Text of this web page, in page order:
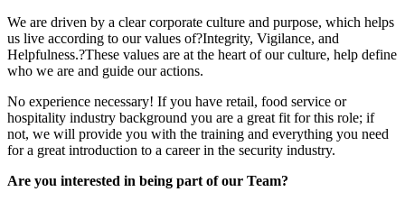
We are driven by a clear corporate culture and purpose, which helps
us live according to our values of?Integrity, Vigilance, and
Helpfulness.?These values are at the heart of our culture, help define
who we are and guide our actions.
No experience necessary! If you have retail, food service or
hospitality industry background you are a great fit for this role; if
not, we will provide you with the training and everything you need
for a great introduction to a career in the security industry.
Are you interested in being part of our Team?